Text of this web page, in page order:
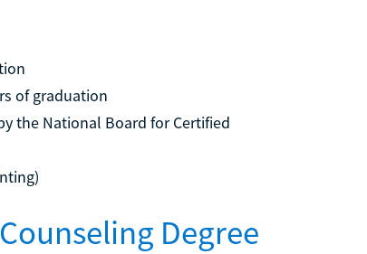
of graduation
the National Board for Certified
Degree